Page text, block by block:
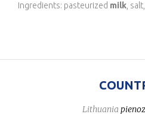
Ingredients: pasteurized milk , salt,
Lithuania